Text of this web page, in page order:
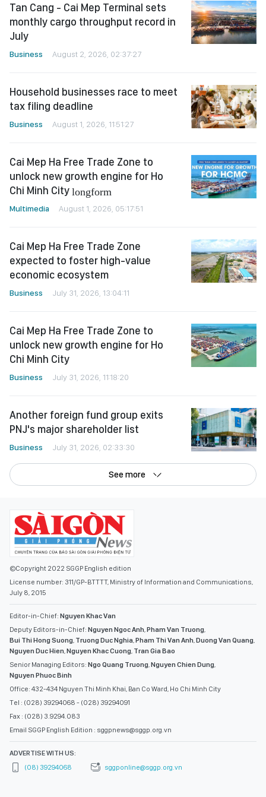
Tan Cang - Cai Mep Terminal sets
monthly cargo throughput record in
July
Business August 2, 2026, 02:37:27
Household businesses race to meet
tax filing deadline
Business August 1, 2026, 11:51:27
Cai Mep Ha Free Trade Zone to
unlock new growth engine for Ho
Chi Minh City longform
Multimedia August 1, 2026, 05:17:51
Cai Mep Ha Free Trade Zone
expected to foster high-value
economic ecosystem
Business July 31, 2026, 13:04:11
Cai Mep Ha Free Trade Zone to
unlock new growth engine for Ho
Chi Minh City
Business July 31, 2026, 11:18:20
Another foreign fund group exits
PNJ's major shareholder list
Business July 31, 2026, 02:33:30
See more
©Copyright 2022 SGGP English edition
License number: 311/GP-BTTTT, Ministry of Information and Communications,
July 8, 2015
Editor-in-Chief: Nguyen Khac Van
Deputy Editors-in-Chief: Nguyen Ngoc Anh Pham Van Truong
Bui Thi Hong Suong Truong Duc Nghia Pham Thi Van Anh Duong Van Quang
Nguyen Duc Hien Nguyen Khac Cuong Tran Gia Bao
Senior Managing Editors: Ngo Quang Truong Nguyen Chien Dung
Nguyen Phuoc Binh
Office: 432-434 Nguyen Thi Minh Khai, Ban Co Ward, Ho Chi Minh City
Tel : (028) 39294068 - (028) 39294091
Fax : (028) 3.9294.083
Email SGGP English Edition : sggpnews@sggp.org.vn
ADVERTISE WITH US:
(08) 39294068
sggponline@sggp.org.vn